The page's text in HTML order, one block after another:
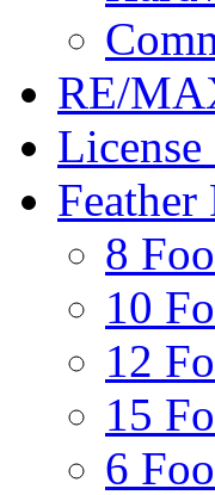
RE/
License
Feather
8
10
12
15
6